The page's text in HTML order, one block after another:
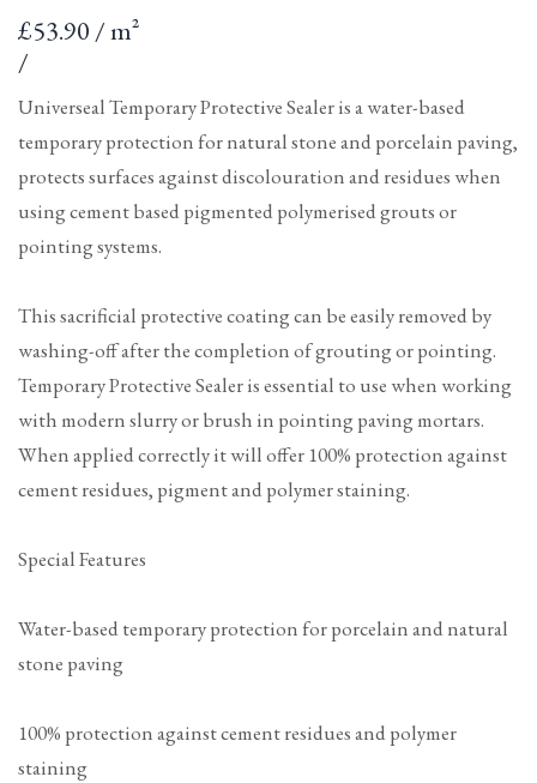
Sale
price
£53.90 / m²
Unit
price
/
Universeal Temporary Protective Sealer is a water-based
temporary protection for natural stone and porcelain paving,
protects surfaces against discolouration and residues when
using cement based pigmented polymerised grouts or
pointing systems.
This sacrificial protective coating can be easily removed by
washing-off after the completion of grouting or pointing.
Temporary Protective Sealer is essential to use when working
with modern slurry or brush in pointing paving mortars.
When applied correctly it will offer 100% protection against
cement residues, pigment and polymer staining.
Special Features
Water-based temporary protection for porcelain and natural
stone paving
100% protection against cement residues and polymer
staining